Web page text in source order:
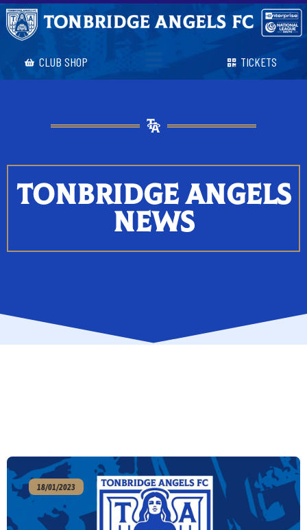
CLUB SHOP TICKETS
TONBRIDGE ANGELS
NEWS
18/01/2023